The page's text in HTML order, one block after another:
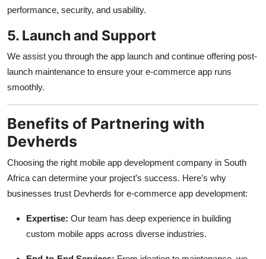
performance, security, and usability.
5. Launch and Support
We assist you through the app launch and continue offering post-
launch maintenance to ensure your e-commerce app runs
smoothly.
Benefits of Partnering with
Devherds
Choosing the right mobile app development company in South
Africa can determine your project’s success. Here’s why
businesses trust Devherds for e-commerce app development:
Expertise: Our team has deep experience in building
custom mobile apps across diverse industries.